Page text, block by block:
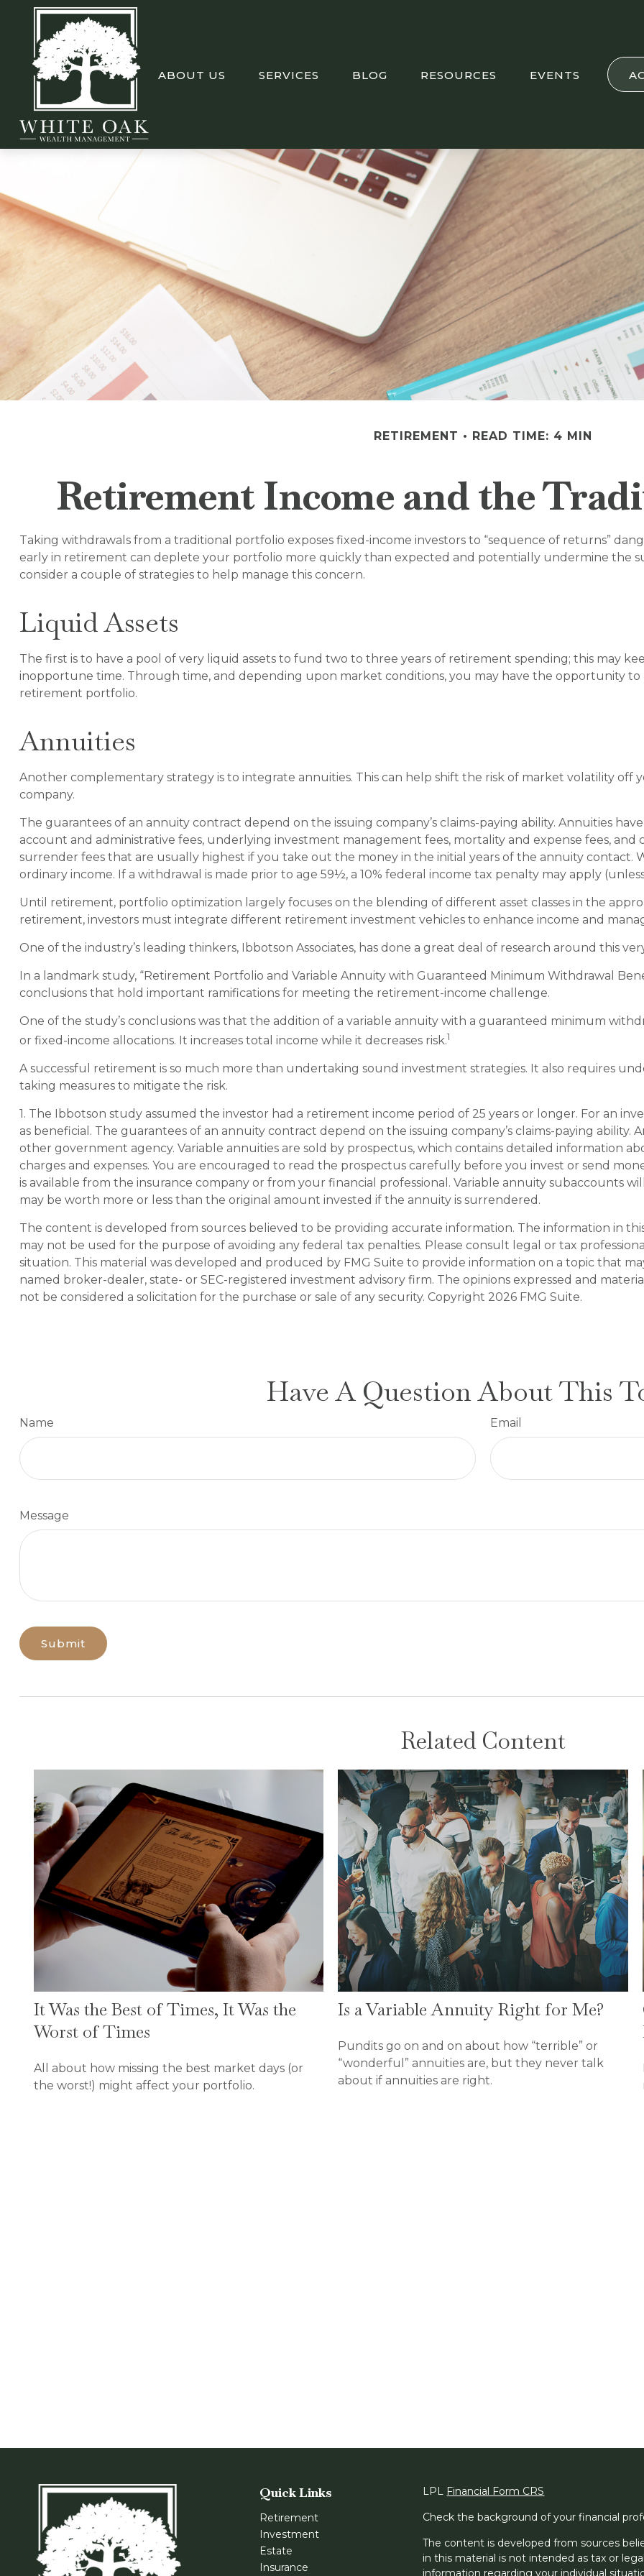
ABOUT US SERVICES BLOG RESOURCES EVENTS
RETIREMENT READ TIME: 4 MIN
Retirement Income and the
Taking withdrawals from a traditional portfolio exposes fixed-income investors to “sequence of returns”
early in retirement can deplete your portfolio more quickly than expected and potentially undermine the
consider a couple of strategies to help manage this concern.
Liquid Assets
The first is to have a pool of very liquid assets to fund two to three years of retirement spending; this may
inopportune time. Through time, and depending upon market conditions, you may have the opportunity to
retirement portfolio.
Annuities
Another complementary strategy is to integrate annuities. This can help shift the risk of market volatility off
company.
The guarantees of an annuity contract depend on the issuing company’s claims-paying ability. Annuities
account and administrative fees, underlying investment management fees, mortality and expense fees, and
surrender fees that are usually highest if you take out the money in the initial years of the annuity contact.
ordinary income. If a withdrawal is made prior to age 59½, a 10% federal income tax penalty may apply
Until retirement, portfolio optimization largely focuses on the blending of different asset classes in the
retirement, investors must integrate different retirement investment vehicles to enhance income and
One of the industry’s leading thinkers, Ibbotson Associates, has done a great deal of research around this
In a landmark study, “Retirement Portfolio and Variable Annuity with Guaranteed Minimum Withdrawal
conclusions that hold important ramifications for meeting the retirement-income challenge.
One of the study’s conclusions was that the addition of a variable annuity with a guaranteed minimum
or fixed-income allocations. It increases total income while it decreases risk.1
A successful retirement is so much more than undertaking sound investment strategies. It also requires
taking measures to mitigate the risk.
1. The Ibbotson study assumed the investor had a retirement income period of 25 years or longer. For an
as beneficial. The guarantees of an annuity contract depend on the issuing company’s claims-paying ability.
other government agency. Variable annuities are sold by prospectus, which contains detailed information
charges and expenses. You are encouraged to read the prospectus carefully before you invest or send
is available from the insurance company or from your financial professional. Variable annuity subaccounts
may be worth more or less than the original amount invested if the annuity is surrendered.
The content is developed from sources believed to be providing accurate information. The information in
may not be used for the purpose of avoiding any federal tax penalties. Please consult legal or tax
situation. This material was developed and produced by FMG Suite to provide information on a topic that
named broker-dealer, state- or SEC-registered investment advisory firm. The opinions expressed and
not be considered a solicitation for the purchase or sale of any security. Copyright 2026 FMG Suite.
Have A Question About This
Name Email
Message
Related Content
It Was the Best of Times, It Was the
Worst of Times
All about how missing the best market days (or
the worst!) might affect your portfolio.
Is a Variable Annuity Right for Me?
Pundits go on and on about how “terrible” or
“wonderful” annuities are, but they never talk
about if annuities are right.
Quick Links
Retirement
Investment
Estate
Insurance
LPL Financial Form CRS
Check the background of your financial
The content is developed from sources
in this material is not intended as tax or
information regarding your individual